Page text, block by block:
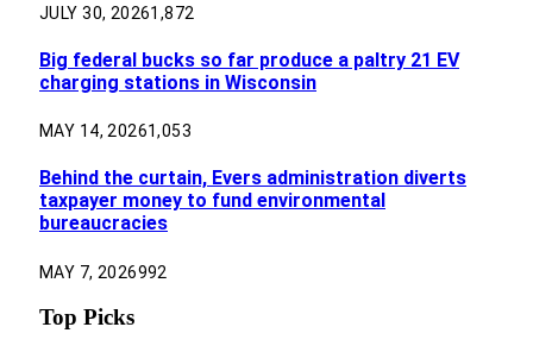
JULY 30, 20261,872
Big federal bucks so far produce a paltry 21 EV
charging stations in Wisconsin
MAY 14, 20261,053
Behind the curtain, Evers administration diverts
taxpayer money to fund environmental
bureaucracies
MAY 7, 2026992
Top Picks